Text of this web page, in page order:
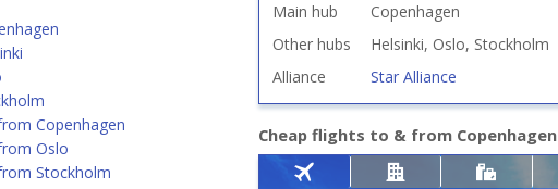
Copenhagen
Oslo
Stockholm
Main hub
Copenhagen
Other hubs
Helsinki, Oslo, Stockholm
Alliance
Star Alliance
Cheap flights to & from Copenhagen